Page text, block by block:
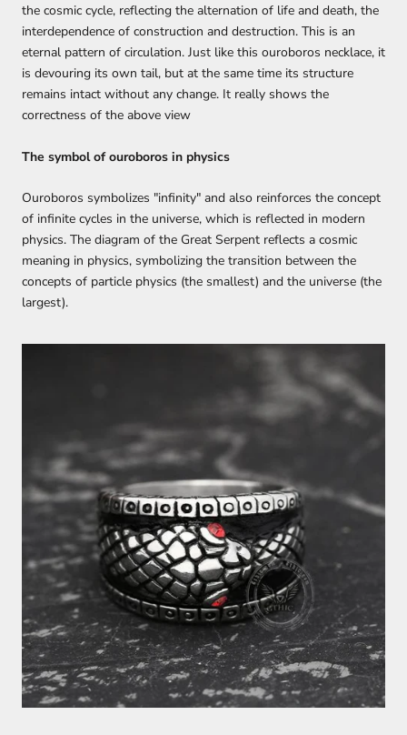
the cosmic cycle, reflecting the alternation of life and death, the
interdependence of construction and destruction. This is an
eternal pattern of circulation. Just like this ouroboros necklace, it
is devouring its own tail, but at the same time its structure
remains intact without any change. It really shows the
correctness of the above view
The symbol of ouroboros in physics
Ouroboros symbolizes "infinity" and also reinforces the concept
of infinite cycles in the universe, which is reflected in modern
physics. The diagram of the Great Serpent reflects a cosmic
meaning in physics, symbolizing the transition between the
concepts of particle physics (the smallest) and the universe (the
largest).